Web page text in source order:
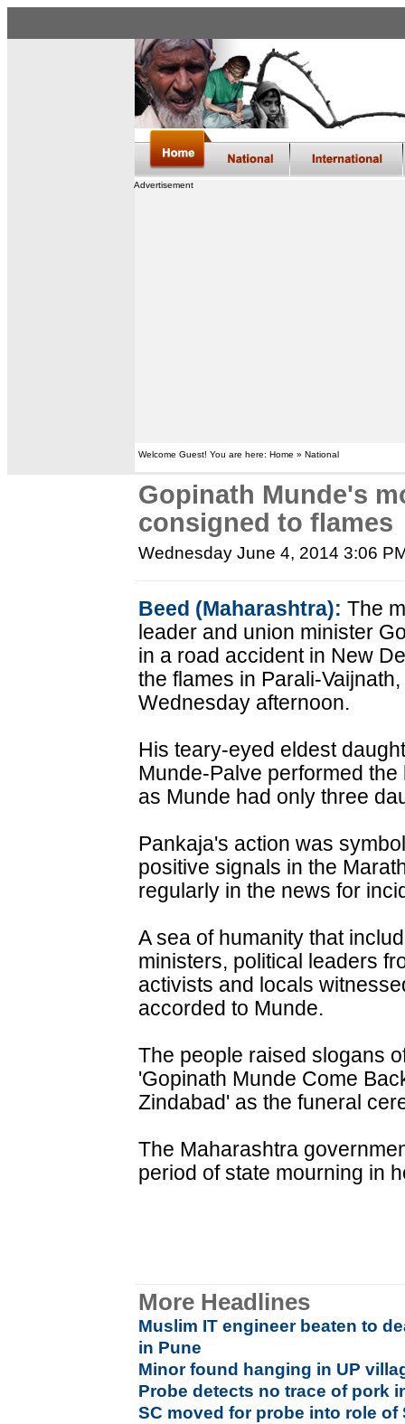
Advertisement
Welcome Guest! You are here: Home » National
Gopinath Munde's
consigned to flames
Wednesday June 4, 2014 3:06
Beed (Maharashtra): The
leader and union minister
in a road accident in New
the flames in Parali-
Wednesday afternoon.
His teary-eyed eldest
Munde-Palve performed
as Munde had only three
Pankaja's action was
positive signals in the
regularly in the news for
A sea of humanity that
ministers, political leaders
activists and locals
accorded to Munde.
The people raised slogans
'Gopinath Munde Come
Zindabad' as the funeral
The Maharashtra
period of state mourning in
More Headlines
Muslim IT engineer beaten to
in Pune
Minor found hanging in UP
Probe detects no trace of pork
SC moved for probe into role